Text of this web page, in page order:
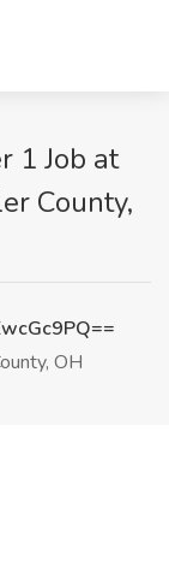
1 Job at
County,
OH